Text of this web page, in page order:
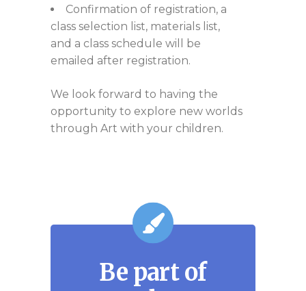
Confirmation of registration, a
class selection list, materials list,
and a class schedule will be
emailed after registration.
We look forward to having the
opportunity to explore new worlds
through Art with your children.
Be part of